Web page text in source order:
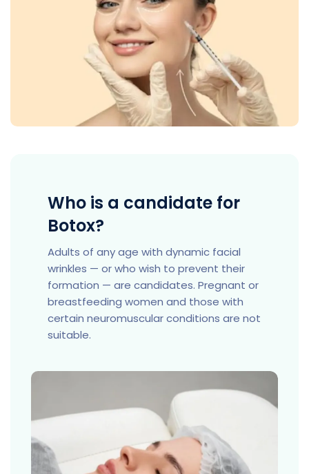
Who is a candidate for
Botox?
Adults of any age with dynamic facial
wrinkles — or who wish to prevent their
formation — are candidates. Pregnant or
breastfeeding women and those with
certain neuromuscular conditions are not
suitable.